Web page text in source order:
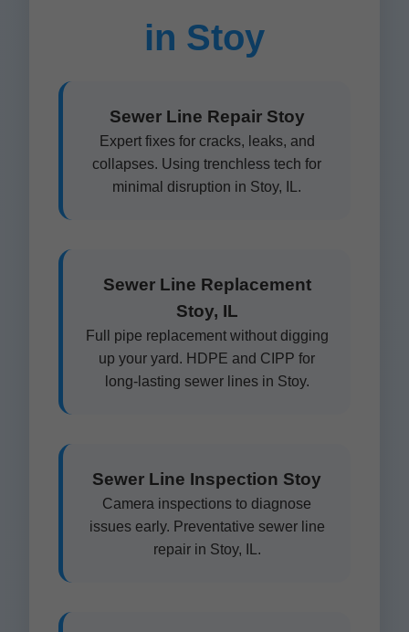
in Stoy
Sewer Line Repair Stoy
Expert fixes for cracks, leaks, and
collapses. Using trenchless tech for
minimal disruption in Stoy, IL.
Sewer Line Replacement
Stoy, IL
Full pipe replacement without digging
up your yard. HDPE and CIPP for
long-lasting sewer lines in Stoy.
Sewer Line Inspection Stoy
Camera inspections to diagnose
issues early. Preventative sewer line
repair in Stoy, IL.